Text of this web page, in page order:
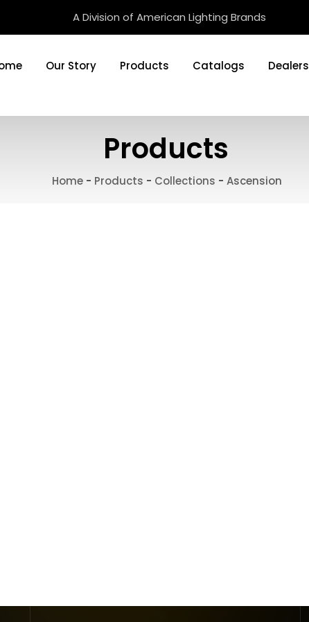
A Division of American Lighting Brands
Our Story Products Catalogs Dealers
Products
Home - Products - Collections - Ascension